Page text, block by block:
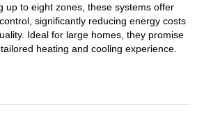
of
Mini-
Splits
up to eight zones, these systems offer
significantly reducing energy costs
Ideal for large homes, they promise
heating and cooling experience.